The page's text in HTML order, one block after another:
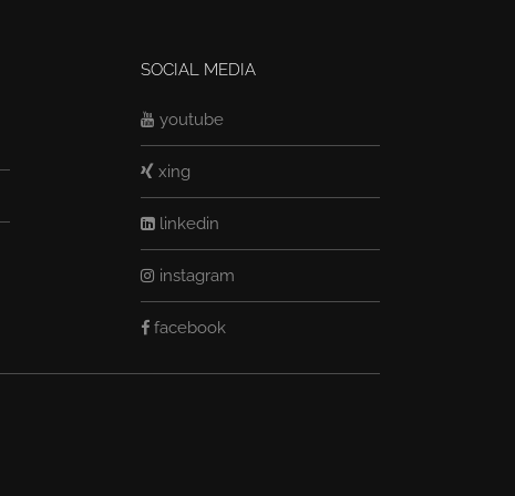
SOCIAL MEDIA
youtube
xing
linkedin
instagram
facebook